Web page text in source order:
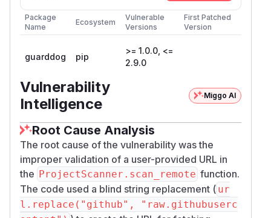
Package
Name
Ecosystem
Vulnerable
Versions
First Patched
Version
guarddog pip
>= 1.0.0, <=
2.9.0
Vulnerability
Intelligence
Miggo AI
Root Cause Analysis
The root cause of the vulnerability was the
improper validation of a user-provided URL in
the ProjectScanner.scan_remote function.
The code used a blind string replacement ( ur
l.replace("github", "raw.githubuserc